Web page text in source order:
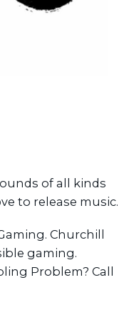
of all kinds
to release music.
Churchill
gaming.
Problem? Call